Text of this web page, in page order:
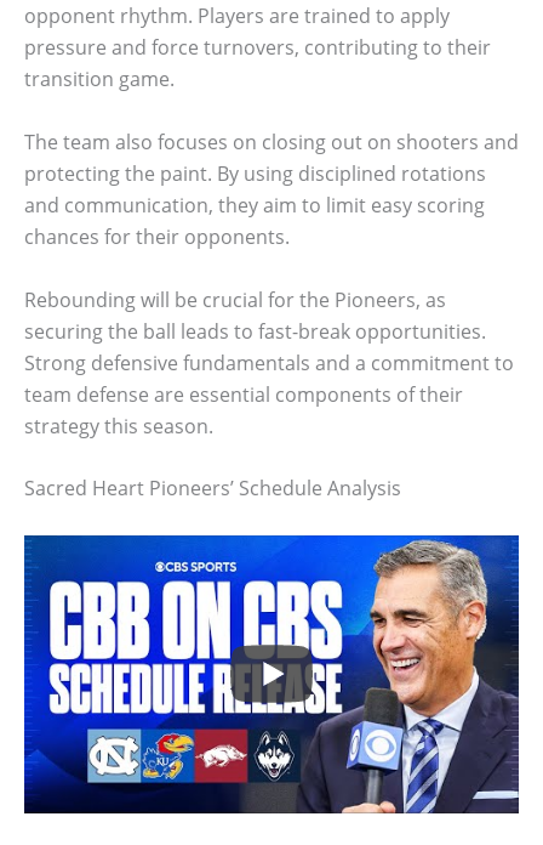
opponent rhythm. Players are trained to apply
pressure and force turnovers, contributing to their
transition game.
The team also focuses on closing out on shooters and
protecting the paint. By using disciplined rotations
and communication, they aim to limit easy scoring
chances for their opponents.
Rebounding will be crucial for the Pioneers, as
securing the ball leads to fast-break opportunities.
Strong defensive fundamentals and a commitment to
team defense are essential components of their
strategy this season.
Sacred Heart Pioneers’ Schedule Analysis